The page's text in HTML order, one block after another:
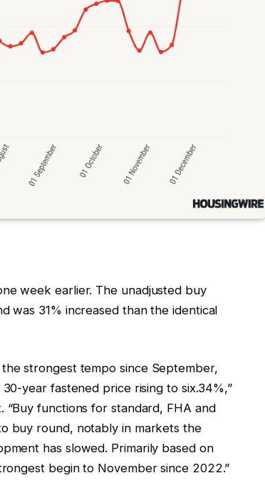
week earlier. The unadjusted buy
was 31% increased than the identical
strongest tempo since September,
year fastened price rising to six.34%,”
“Buy functions for standard, FHA and
buy round, notably in markets the
has slowed. Primarily based on
begin to November since 2022.”